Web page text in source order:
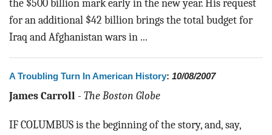
the $500 billion mark early in the new year. His request
for an additional $42 billion brings the total budget for
Iraq and Afghanistan wars in ...
A Troubling Turn In American History: 10/08/2007
James Carroll - The Boston Globe
IF COLUMBUS is the beginning of the story, and, say,